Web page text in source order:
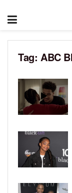
Tag: ABC